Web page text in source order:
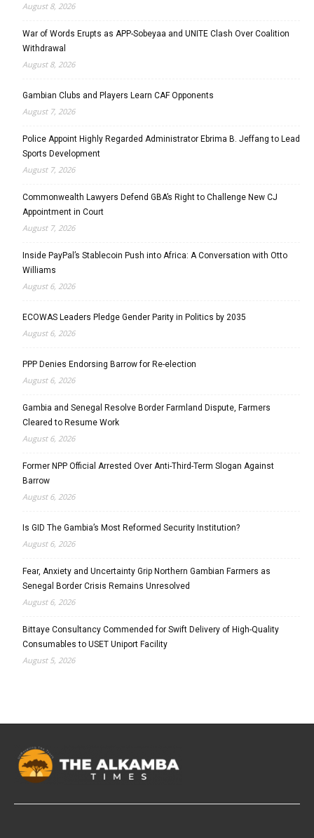
August 8, 2026
War of Words Erupts as APP-Sobeyaa and UNITE Clash Over Coalition
Withdrawal
August 8, 2026
Gambian Clubs and Players Learn CAF Opponents
August 7, 2026
Police Appoint Highly Regarded Administrator Ebrima B. Jeffang to Lead
Sports Development
August 7, 2026
Commonwealth Lawyers Defend GBA’s Right to Challenge New CJ
Appointment in Court
August 7, 2026
Inside PayPal’s Stablecoin Push into Africa: A Conversation with Otto
Williams
August 6, 2026
ECOWAS Leaders Pledge Gender Parity in Politics by 2035
August 6, 2026
PPP Denies Endorsing Barrow for Re-election
August 6, 2026
Gambia and Senegal Resolve Border Farmland Dispute, Farmers
Cleared to Resume Work
August 6, 2026
Former NPP Official Arrested Over Anti-Third-Term Slogan Against
Barrow
August 6, 2026
Is GID The Gambia’s Most Reformed Security Institution?
August 6, 2026
Fear, Anxiety and Uncertainty Grip Northern Gambian Farmers as
Senegal Border Crisis Remains Unresolved
August 6, 2026
Bittaye Consultancy Commended for Swift Delivery of High-Quality
Consumables to USET Uniport Facility
August 5, 2026